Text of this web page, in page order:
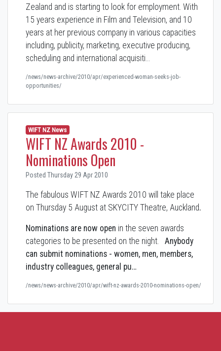
Zealand and is starting to look for employment. With
15 years experience in Film and Television, and 10
years at her previous company in various capacities
including, publicity, marketing, executive producing,
scheduling and international acquisiti…
/news/news-archive/2010/apr/experienced-woman-seeks-job-
opportunities/
WIFT NZ News
WIFT NZ Awards 2010 -
Nominations Open
Posted Thursday 29 Apr 2010
The fabulous WIFT NZ Awards 2010 will take place
on Thursday 5 August at SKYCITY Theatre, Auckland.
Nominations are now open in the seven awards
categories to be presented on the night. Anybody
can submit nominations - women, men, members,
industry colleagues, general pu…
/news/news-archive/2010/apr/wift-nz-awards-2010-nominations-open/